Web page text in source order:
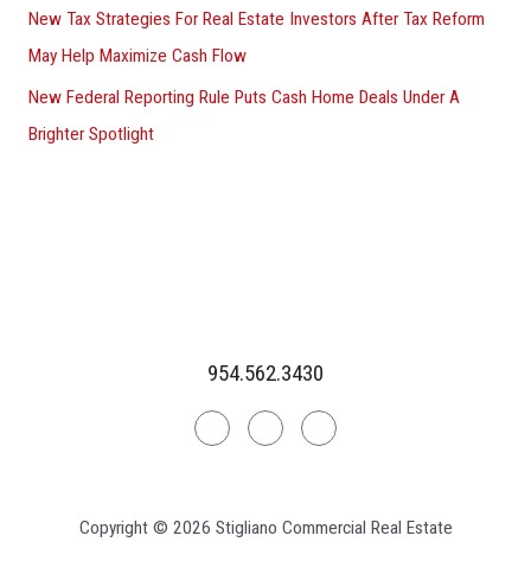
New Tax Strategies For Real Estate Investors After Tax Reform
May Help Maximize Cash Flow
New Federal Reporting Rule Puts Cash Home Deals Under A
Brighter Spotlight
954.562.3430
LinkedinFacebookInstagram
Copyright © 2026 Stigliano Commercial Real Estate